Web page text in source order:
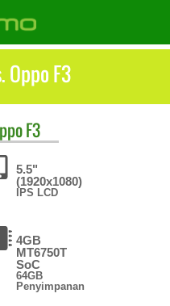
Oppo F3
F3
5.5"
(1920x1080)
IPS LCD
4GB
MT6750T
SoC
64GB
Penyimpanan